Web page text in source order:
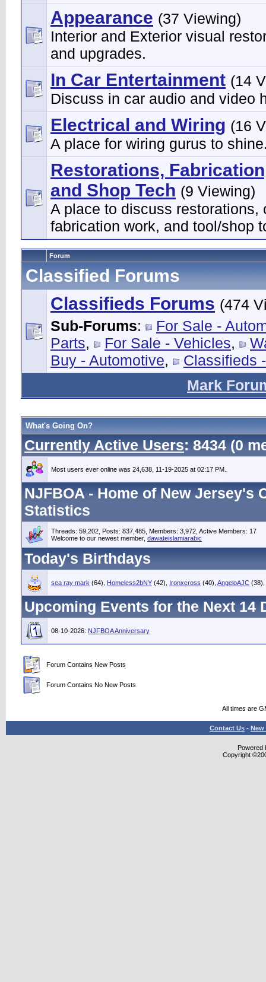
Appearance (37 Viewing)
Interior and Exterior visual
and upgrades.
In Car Entertainment (14
Discuss in car audio and video
Electrical and Wiring (16
A place for wiring gurus to
Restorations,
and Shop Tech (9 Viewing)
A place to discuss restorations,
fabrication work, and tool/shop
Forum
Classified Forums
Classifieds Forums (474
Sub-Forums:
For Sale -
Parts, For Sale - Vehicles,
Buy - Automotive,
Classifieds
Mark
What's Going On?
Currently Active Users: 8434 (0
Most users ever online was 24,638, 11-19-2025 at 02:17 PM.
NJFBOA - Home of New Jersey's
Statistics
Threads: 59,202, Posts: 837,485, Members: 3,972, Active Members: 17
Welcome to our newest member, dawateislamiarabic
Today's Birthdays
sea ray mark (64), Homeless2bNY (42), Ironxcross (40), AngeloAJC (38),
Upcoming Events for the Next 14
08-10-2026: NJFBOA Anniversary
Forum Contains New Posts
Forum Contains No New Posts
All times are
Contact Us - New
Powered
Copyright